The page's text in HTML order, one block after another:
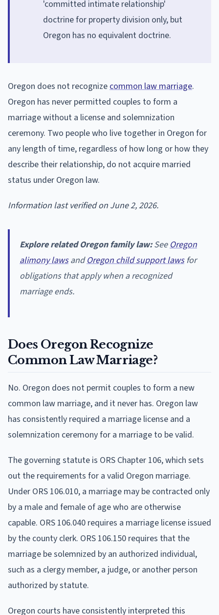
'committed intimate relationship'
doctrine for property division only, but
Oregon has no equivalent doctrine.
Oregon does not recognize common law marriage.
Oregon has never permitted couples to form a
marriage without a license and solemnization
ceremony. Two people who live together in Oregon for
any length of time, regardless of how long or how they
describe their relationship, do not acquire married
status under Oregon law.
Information last verified on June 2, 2026.
Explore related Oregon family law:See Oregon
alimony lawsandOregon child support lawsfor
obligations that apply when a recognized
marriage ends.
Does Oregon Recognize
Common Law Marriage?
No. Oregon does not permit couples to form a new
common law marriage, and it never has. Oregon law
has consistently required a marriage license and a
solemnization ceremony for a marriage to be valid.
The governing statute is ORS Chapter 106, which sets
out the requirements for a valid Oregon marriage.
Under ORS 106.010, a marriage may be contracted only
by a male and female of age who are otherwise
capable. ORS 106.040 requires a marriage license issued
by the county clerk. ORS 106.150 requires that the
marriage be solemnized by an authorized individual,
such as a clergy member, a judge, or another person
authorized by statute.
Oregon courts have consistently interpreted this